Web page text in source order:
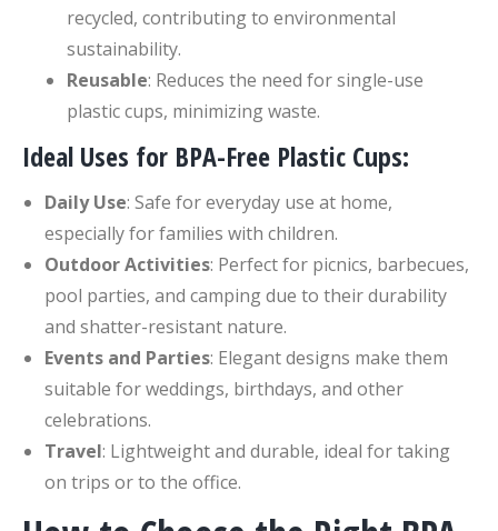
recycled, contributing to environmental
sustainability.
Reusable: Reduces the need for single-use
plastic cups, minimizing waste.
Ideal Uses for BPA-Free Plastic Cups:
Daily Use: Safe for everyday use at home,
especially for families with children.
Outdoor Activities: Perfect for picnics, barbecues,
pool parties, and camping due to their durability
and shatter-resistant nature.
Events and Parties: Elegant designs make them
suitable for weddings, birthdays, and other
celebrations.
Travel: Lightweight and durable, ideal for taking
on trips or to the office.